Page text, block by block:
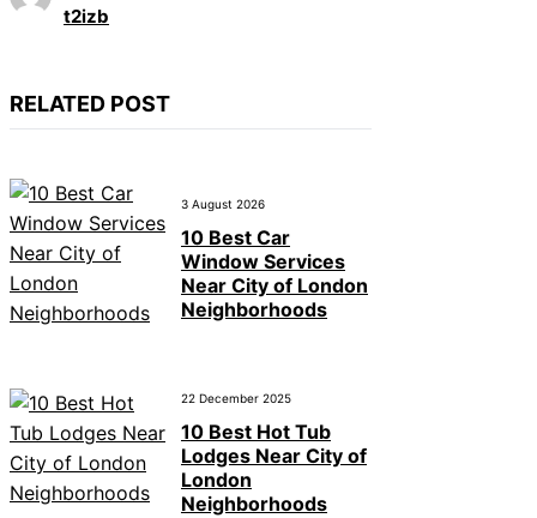
t2izb
RELATED POST
3 August 2026
10 Best Car
Window Services
Near City of London
Neighborhoods
22 December 2025
10 Best Hot Tub
Lodges Near City of
London
Neighborhoods